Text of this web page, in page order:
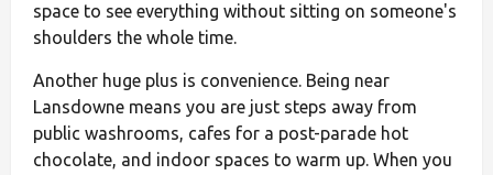
space to see everything without sitting on someone's
shoulders the whole time.
Another huge plus is convenience. Being near
Lansdowne means you are just steps away from
public washrooms, cafes for a post-parade hot
chocolate, and indoor spaces to warm up. When you